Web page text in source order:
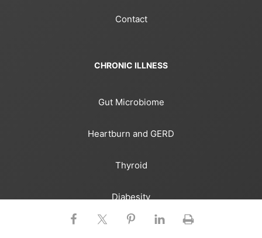
Contact
CHRONIC ILLNESS
Gut Microbiome
Heartburn and GERD
Thyroid
Diabesity
Heart Disease